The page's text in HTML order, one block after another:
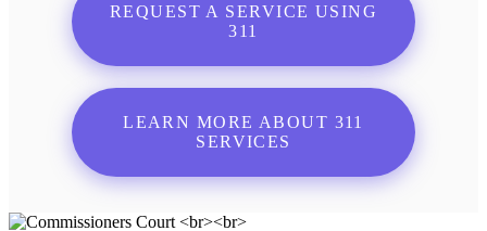
REQUEST A SERVICE USING
311
LEARN MORE ABOUT 311
SERVICES